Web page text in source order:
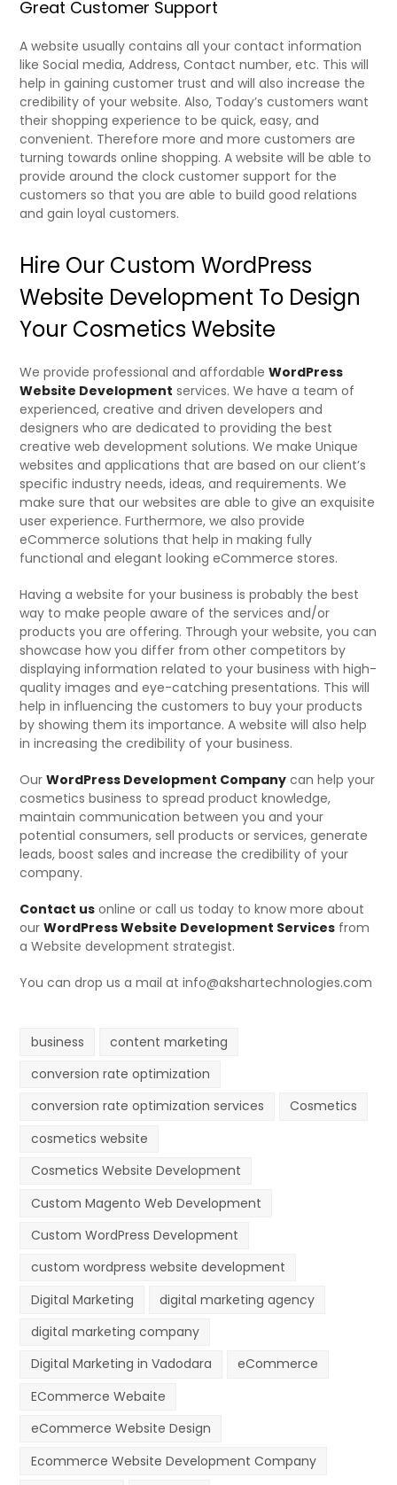
Great Customer Support
A website usually contains all your contact information
like Social media, Address, Contact number, etc. This will
help in gaining customer trust and will also increase the
credibility of your website. Also, Today’s customers want
their shopping experience to be quick, easy, and
convenient. Therefore more and more customers are
turning towards online shopping. A website will be able to
provide around the clock customer support for the
customers so that you are able to build good relations
and gain loyal customers.
Hire Our Custom WordPress
Website Development To Design
Your Cosmetics Website
We provide professional and affordableWordPress
Website Development services. We have a team of
experienced, creative and driven developers and
designers who are dedicated to providing the best
creative web development solutions. We make Unique
websites and applications that are based on our client’s
specific industry needs, ideas, and requirements. We
make sure that our websites are able to give an exquisite
user experience. Furthermore, we also provide
eCommerce solutions that help in making fully
functional and elegant looking eCommerce stores.
Having a website for your business is probably the best
way to make people aware of the services and/or
products you are offering. Through your website, you can
showcase how you differ from other competitors by
displaying information related to your business with high-
quality images and eye-catching presentations. This will
help in influencing the customers to buy your products
by showing them its importance. A website will also help
in increasing the credibility of your business.
OurWordPress Development Company can help your
cosmetics business to spread product knowledge,
maintain communication between you and your
potential consumers, sell products or services, generate
leads, boost sales and increase the credibility of your
company.
Contact us online or call us today to know more about
ourWordPress Website Development Services from
a Website development strategist.
You can drop us a mail at info@akshartechnologies.com
business
content marketing
conversion rate optimization
conversion rate optimization services
Cosmetics
cosmetics website
Cosmetics Website Development
Custom Magento Web Development
Custom WordPress Development
custom wordpress website development
Digital Marketing
digital marketing agency
digital marketing company
Digital Marketing in Vadodara
eCommerce
ECommerce Webaite
eCommerce Website Design
Ecommerce Website Development Company